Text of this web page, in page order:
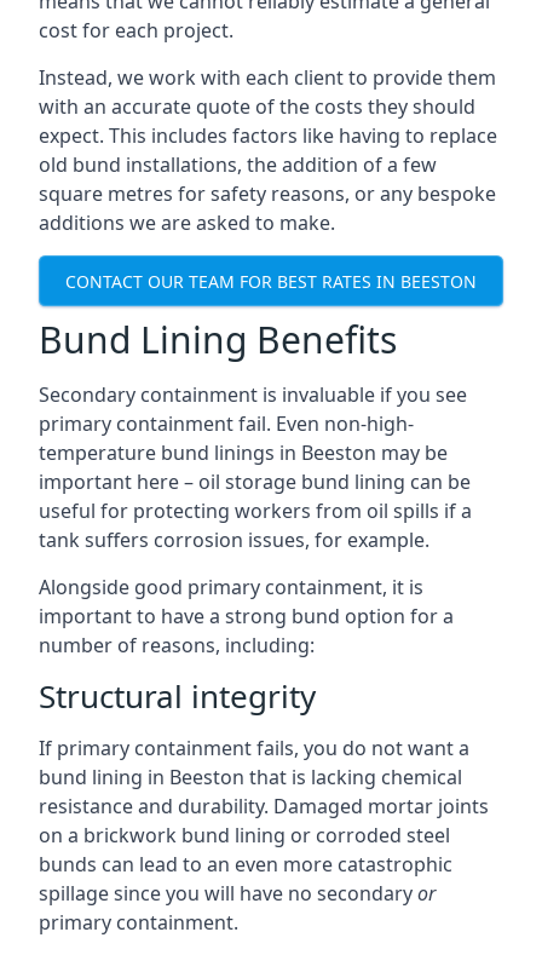
cost for each project.
Instead, we work with each client to provide them
with an accurate quote of the costs they should
expect. This includes factors like having to replace
old bund installations, the addition of a few
square metres for safety reasons, or any bespoke
additions we are asked to make.
CONTACT OUR TEAM FOR BEST RATES IN BEESTON
Bund Lining Benefits
Secondary containment is invaluable if you see
primary containment fail. Even non-high-
temperature bund linings in Beeston may be
important here – oil storage bund lining can be
useful for protecting workers from oil spills if a
tank suffers corrosion issues, for example.
Alongside good primary containment, it is
important to have a strong bund option for a
number of reasons, including:
Structural integrity
If primary containment fails, you do not want a
bund lining in Beeston that is lacking chemical
resistance and durability. Damaged mortar joints
on a brickwork bund lining or corroded steel
bunds can lead to an even more catastrophic
spillage since you will have no secondaryor
primary containment.